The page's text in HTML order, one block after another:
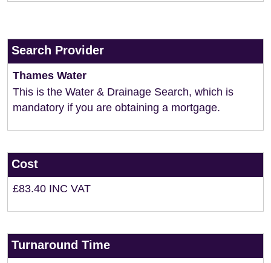
Search Provider
Thames Water
This is the Water & Drainage Search, which is
mandatory if you are obtaining a mortgage.
Cost
£83.40 INC VAT
Turnaround Time